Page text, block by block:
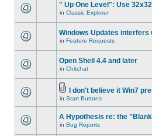
" Up One Level": Use
in Classic Explorer
Windows Updates interfers
in Feature Requests
Open Shell 4.4 and later
in Chitchat
I don't believe it Win7
in Start Buttons
A Hypothesis re: the
in Bug Reports